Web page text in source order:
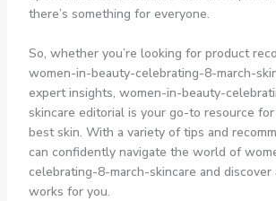
there’s something for everyone.
So, whether you’re looking for product
women-in-beauty-celebrating-8-march-
expert insights, women-in-beauty-
skincare editorial is your go-to resource
best skin. With a variety of tips and
can confidently navigate the world of
celebrating-8-march-skincare and
works for you.